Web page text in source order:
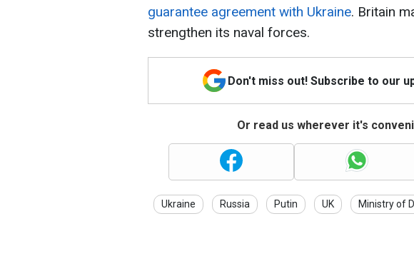
guarantee agreement with Ukraine. Britain
strengthen its naval forces.
Don't miss out! Subscribe to our
Or read us wherever it's
Ukraine Russia Putin UK Ministry of